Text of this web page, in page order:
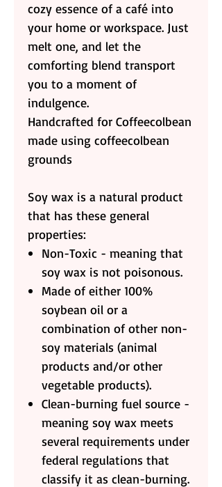
cozy essence of a café into
your home or workspace. Just
melt one, and let the
comforting blend transport
you to a moment of
indulgence.
Handcrafted for Coffeecolbean
made using coffeecolbean
grounds
Soy wax is a natural product
that has these general
properties:
Non-Toxic - meaning that
soy wax is not poisonous.
Made of either 100%
soybean oil or a
combination of other non-
soy materials (animal
products and/or other
vegetable products).
Clean-burning fuel source -
meaning soy wax meets
several requirements under
federal regulations that
classify it as clean-burning.